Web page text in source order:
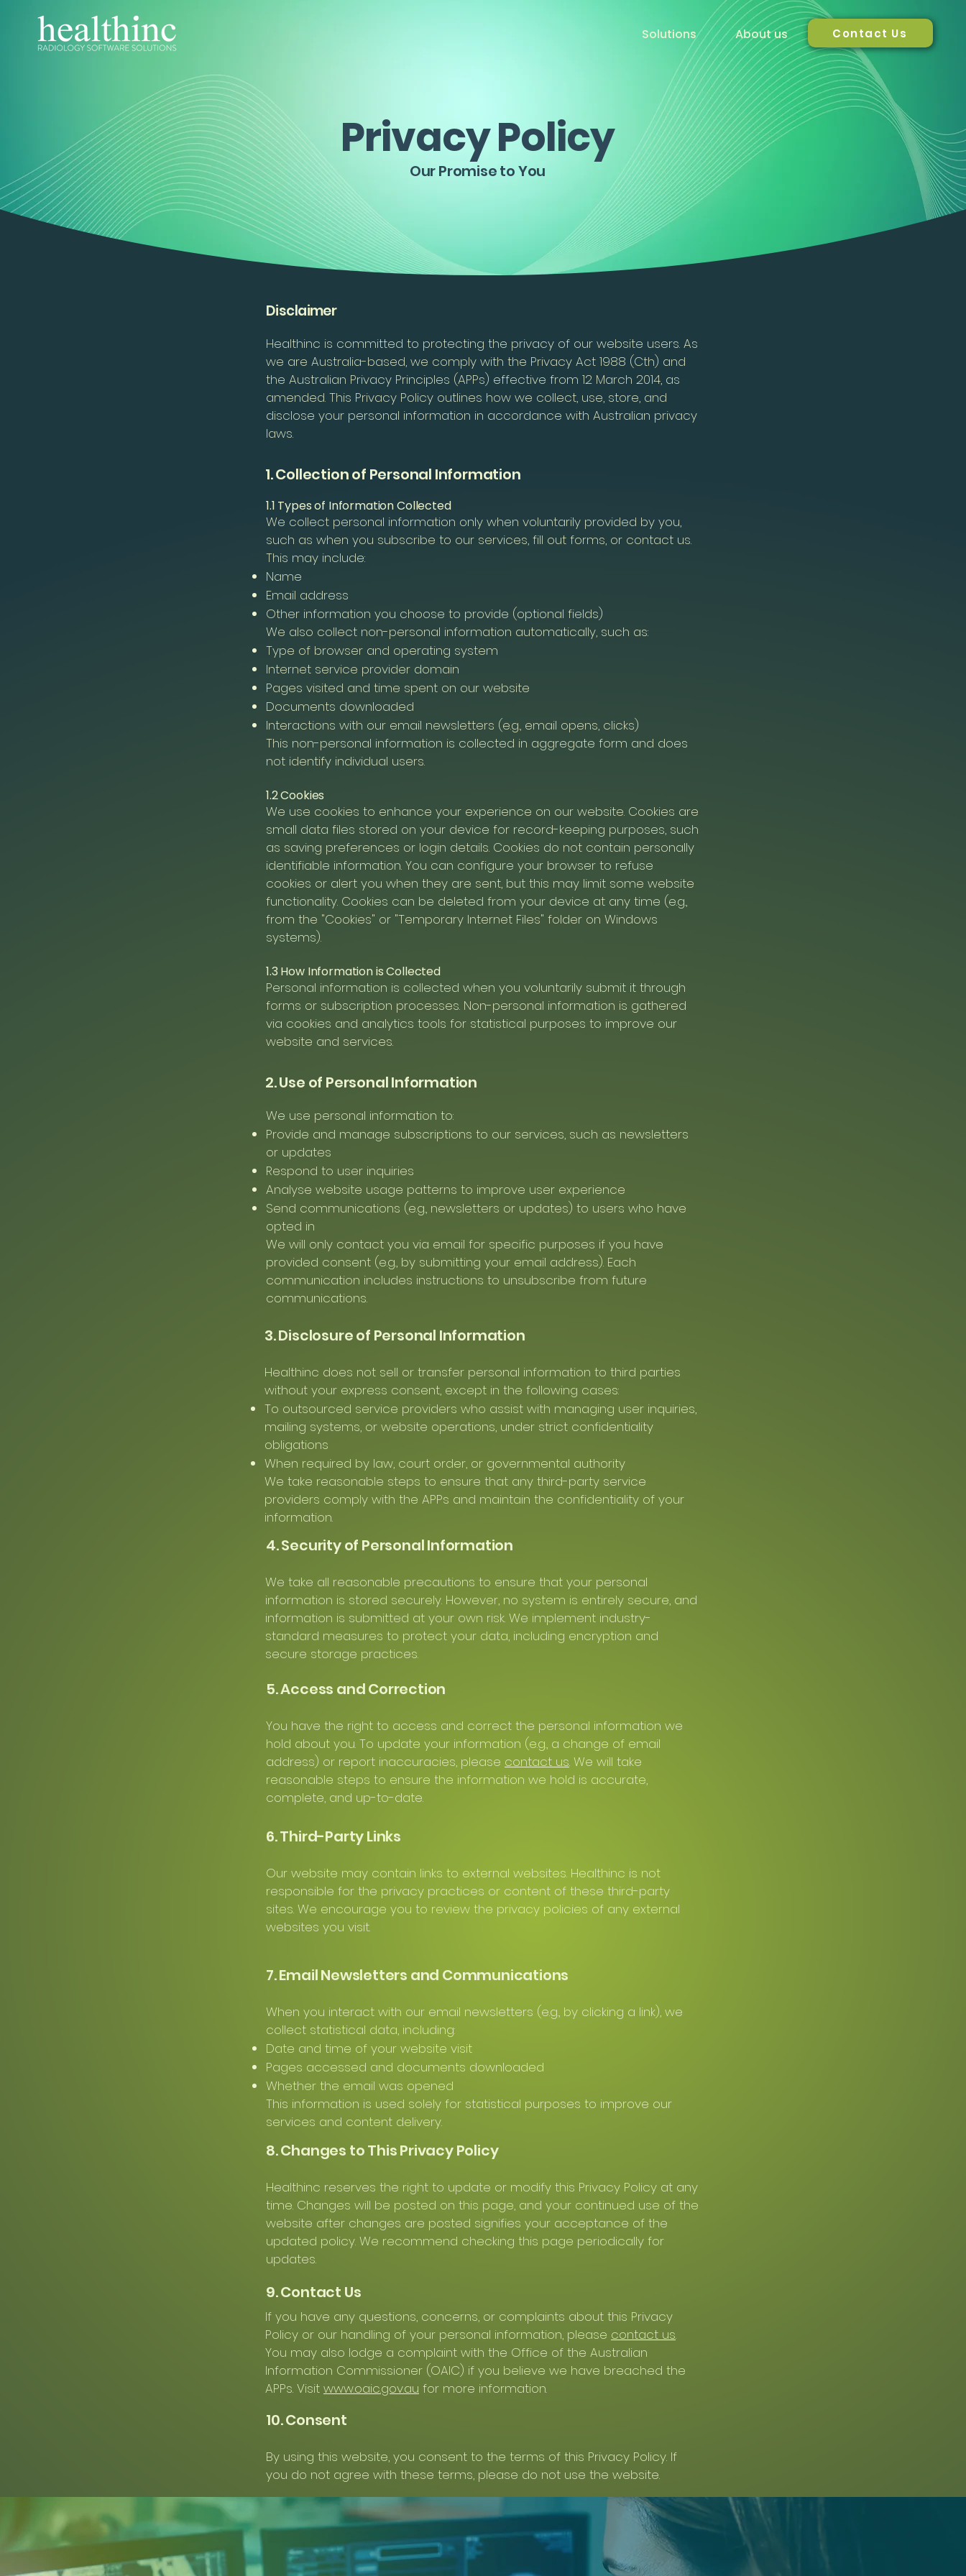
Solutions About us Contact Us
Privacy Policy
Our Promise to You
Disclaimer
Healthinc is committed to protecting the privacy of our website users. As
we are Australia-based, we comply with the Privacy Act 1988 (Cth) and
the Australian Privacy Principles (APPs) effective from 12 March 2014, as
amended. This Privacy Policy outlines how we collect, use, store, and
disclose your personal information in accordance with Australian privacy
laws.
1. Collection of Personal Information
1.1 Types of Information Collected
We collect personal information only when voluntarily provided by you,
such as when you subscribe to our services, fill out forms, or contact us.
This may include:
Name
Email address
Other information you choose to provide (optional fields)
We also collect non-personal information automatically, such as:
Type of browser and operating system
Internet service provider domain
Pages visited and time spent on our website
Documents downloaded
Interactions with our email newsletters (e.g., email opens, clicks)
This non-personal information is collected in aggregate form and does
not identify individual users.
1.2 Cookies
We use cookies to enhance your experience on our website. Cookies are
small data files stored on your device for record-keeping purposes, such
as saving preferences or login details. Cookies do not contain personally
identifiable information. You can configure your browser to refuse
cookies or alert you when they are sent, but this may limit some website
functionality. Cookies can be deleted from your device at any time (e.g.,
from the "Cookies" or "Temporary Internet Files" folder on Windows
systems).
1.3 How Information is Collected
Personal information is collected when you voluntarily submit it through
forms or subscription processes. Non-personal information is gathered
via cookies and analytics tools for statistical purposes to improve our
website and services.
2. Use of Personal Information
We use personal information to:
Provide and manage subscriptions to our services, such as newsletters
or updates
Respond to user inquiries
Analyse website usage patterns to improve user experience
Send communications (e.g., newsletters or updates) to users who have
opted in
We will only contact you via email for specific purposes if you have
provided consent (e.g., by submitting your email address). Each
communication includes instructions to unsubscribe from future
communications.
3. Disclosure of Personal Information
Healthinc does not sell or transfer personal information to third parties
without your express consent, except in the following cases:
To outsourced service providers who assist with managing user inquiries,
mailing systems, or website operations, under strict confidentiality
obligations
When required by law, court order, or governmental authority
We take reasonable steps to ensure that any third-party service
providers comply with the APPs and maintain the confidentiality of your
information.
4. Security of Personal Information
We take all reasonable precautions to ensure that your personal
information is stored securely. However, no system is entirely secure, and
information is submitted at your own risk. We implement industry-
standard measures to protect your data, including encryption and
secure storage practices.
5. Access and Correction
You have the right to access and correct the personal information we
hold about you. To update your information (e.g., a change of email
address) or report inaccuracies, please contact us. We will take
reasonable steps to ensure the information we hold is accurate,
complete, and up-to-date.
6. Third-Party Links
Our website may contain links to external websites. Healthinc is not
responsible for the privacy practices or content of these third-party
sites. We encourage you to review the privacy policies of any external
websites you visit.
7. Email Newsletters and Communications
When you interact with our email newsletters (e.g., by clicking a link), we
collect statistical data, including:
Date and time of your website visit
Pages accessed and documents downloaded
Whether the email was opened
This information is used solely for statistical purposes to improve our
services and content delivery.
8. Changes to This Privacy Policy
Healthinc reserves the right to update or modify this Privacy Policy at any
time. Changes will be posted on this page, and your continued use of the
website after changes are posted signifies your acceptance of the
updated policy. We recommend checking this page periodically for
updates.
9. Contact Us
If you have any questions, concerns, or complaints about this Privacy
Policy or our handling of your personal information, please contact us.
You may also lodge a complaint with the Office of the Australian
Information Commissioner (OAIC) if you believe we have breached the
APPs. Visit www.oaic.gov.au for more information.
10. Consent
By using this website, you consent to the terms of this Privacy Policy. If
you do not agree with these terms, please do not use the website.